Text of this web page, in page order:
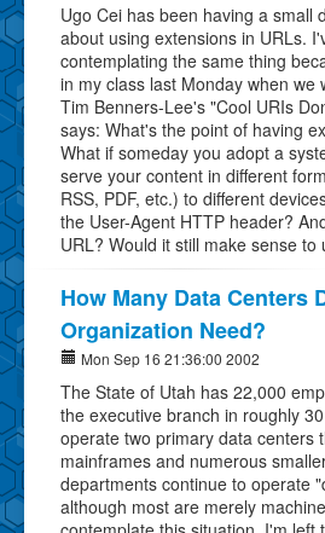
Ugo Cei has been having a small
about using extensions in URLs.
contemplating the same thing
in my class last Monday when we
Tim Benners-Lee's "Cool URIs
says: What's the point of having
What if someday you adopt a
serve your content in different
RSS, PDF, etc.) to different
the User-Agent HTTP header?
URL? Would it still make sense to
How Many Data Centers
Organization Need?
Mon Sep 16 21:36:00 2002
The State of Utah has 22,000
the executive branch in roughly
operate two primary data centers
mainframes and numerous
departments continue to operate
although most are merely